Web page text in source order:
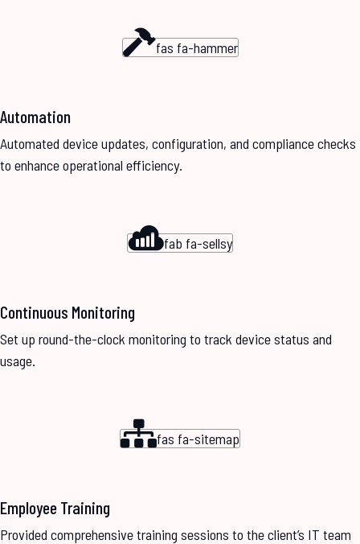
fas fa-hammer
Automation
Automated device updates, configuration, and compliance checks
to enhance operational efficiency.
fab fa-sellsy
Continuous Monitoring
Set up round-the-clock monitoring to track device status and
usage.
fas fa-sitemap
Employee Training
Provided comprehensive training sessions to the client’s IT team